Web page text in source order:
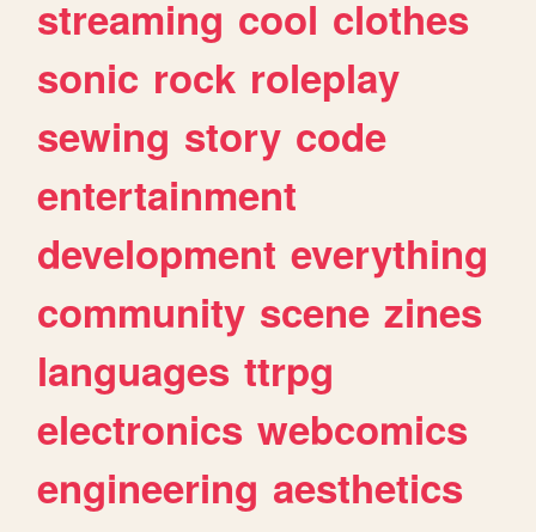
streaming cool clothes
sonic rock roleplay
sewing story code
entertainment
development everything
community scene zines
languages ttrpg
electronics webcomics
engineering aesthetics